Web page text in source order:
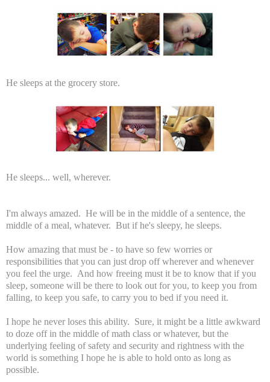
He sleeps at the grocery store.
He sleeps... well, wherever.
I'm always amazed. He will be in the middle of a sentence, the
middle of a meal, whatever. But if he's sleepy, he sleeps.
How amazing that must be - to have so few worries or
responsibilities that you can just drop off wherever and whenever
you feel the urge. And how freeing must it be to know that if you
sleep, someone will be there to look out for you, to keep you from
falling, to keep you safe, to carry you to bed if you need it.
I hope he never loses this ability. Sure, it might be a little awkward
to doze off in the middle of math class or whatever, but the
underlying feeling of safety and security and rightness with the
world is something I hope he is able to hold onto as long as
possible.